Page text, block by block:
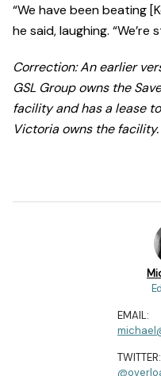
“We have been beating
he said, laughing.
Correction: An earlier
GSL Group owns the
facility and has a lease
Victoria owns the facility.
EMAIL:
TWITTER: